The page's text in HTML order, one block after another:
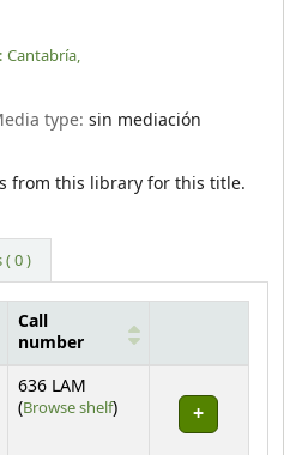
Cantabría,
type:sin mediación
from this library for this title.
0 )
Call
number
636 LAM
(Browse shelf(Opens below)
)